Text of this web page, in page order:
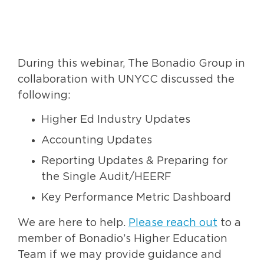
During this webinar, The Bonadio Group in
collaboration with UNYCC discussed the
following:
Higher Ed Industry Updates
Accounting Updates
Reporting Updates & Preparing for
the Single Audit/HEERF
Key Performance Metric Dashboard
We are here to help. Please reach out to a
member of Bonadio’s Higher Education
Team if we may provide guidance and